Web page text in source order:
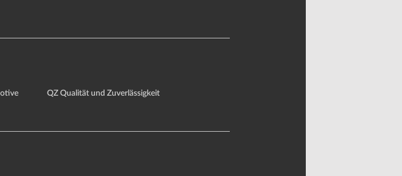
QZ Qualität und Zuverlässigkeit